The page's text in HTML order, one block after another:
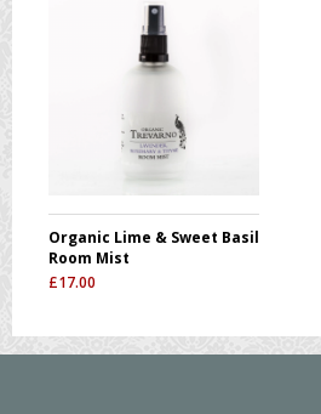
Organic Lime & Sweet Basil
Room Mist
£17.00